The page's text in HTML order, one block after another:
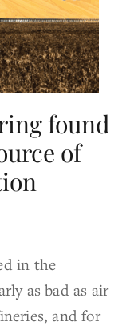
found
of
in the
as bad as air
and for